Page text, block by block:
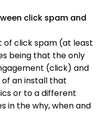
click spam and
of click spam (at least
being that the only
(click) and
an install that
or to a different
in the why, when and